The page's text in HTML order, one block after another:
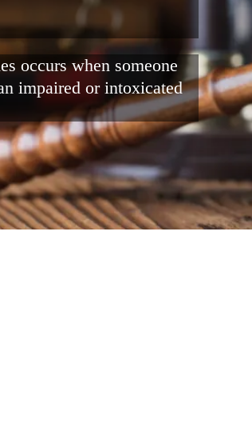
occurs when someone
impaired or intoxicated